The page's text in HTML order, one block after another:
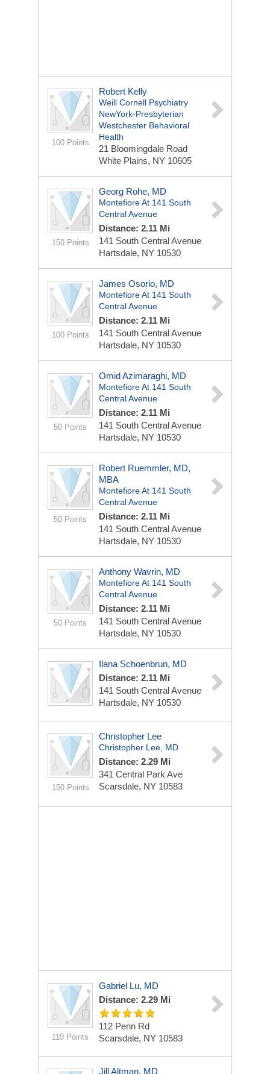
100 Points
Robert Kelly
Weill Cornell Psychiatry
NewYork-Presbyterian
Westchester Behavioral
Health
21 Bloomingdale Road
White Plains, NY 10605
150 Points
Georg Rohe, MD
Montefiore At 141 South
Central Avenue
Distance: 2.11 Mi
141 South Central Avenue
Hartsdale, NY 10530
100 Points
James Osorio, MD
Montefiore At 141 South
Central Avenue
Distance: 2.11 Mi
141 South Central Avenue
Hartsdale, NY 10530
50 Points
Omid Azimaraghi, MD
Montefiore At 141 South
Central Avenue
Distance: 2.11 Mi
141 South Central Avenue
Hartsdale, NY 10530
50 Points
Robert Ruemmler, MD,
MBA
Montefiore At 141 South
Central Avenue
Distance: 2.11 Mi
141 South Central Avenue
Hartsdale, NY 10530
50 Points
Anthony Wavrin, MD
Montefiore At 141 South
Central Avenue
Distance: 2.11 Mi
141 South Central Avenue
Hartsdale, NY 10530
Ilana Schoenbrun, MD
Distance: 2.11 Mi
141 South Central Avenue
Hartsdale, NY 10530
150 Points
Christopher Lee
Christopher Lee, MD
Distance: 2.29 Mi
341 Central Park Ave
Scarsdale, NY 10583
110 Points
Gabriel Lu, MD
Distance: 2.29 Mi
112 Penn Rd
Scarsdale, NY 10583
Jill Altman, MD